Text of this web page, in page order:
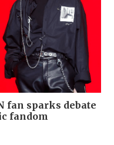
fan sparks debate
fandom